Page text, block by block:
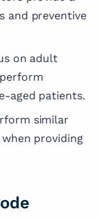
and preventive
on adult
aged patients.
similar
providing